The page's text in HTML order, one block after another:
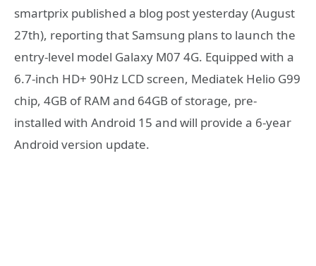
smartprix published a blog post yesterday (August
27th), reporting that Samsung plans to launch the
entry-level model Galaxy M07 4G. Equipped with a
6.7-inch HD+ 90Hz LCD screen, Mediatek Helio G99
chip, 4GB of RAM and 64GB of storage, pre-
installed with Android 15 and will provide a 6-year
Android version update.